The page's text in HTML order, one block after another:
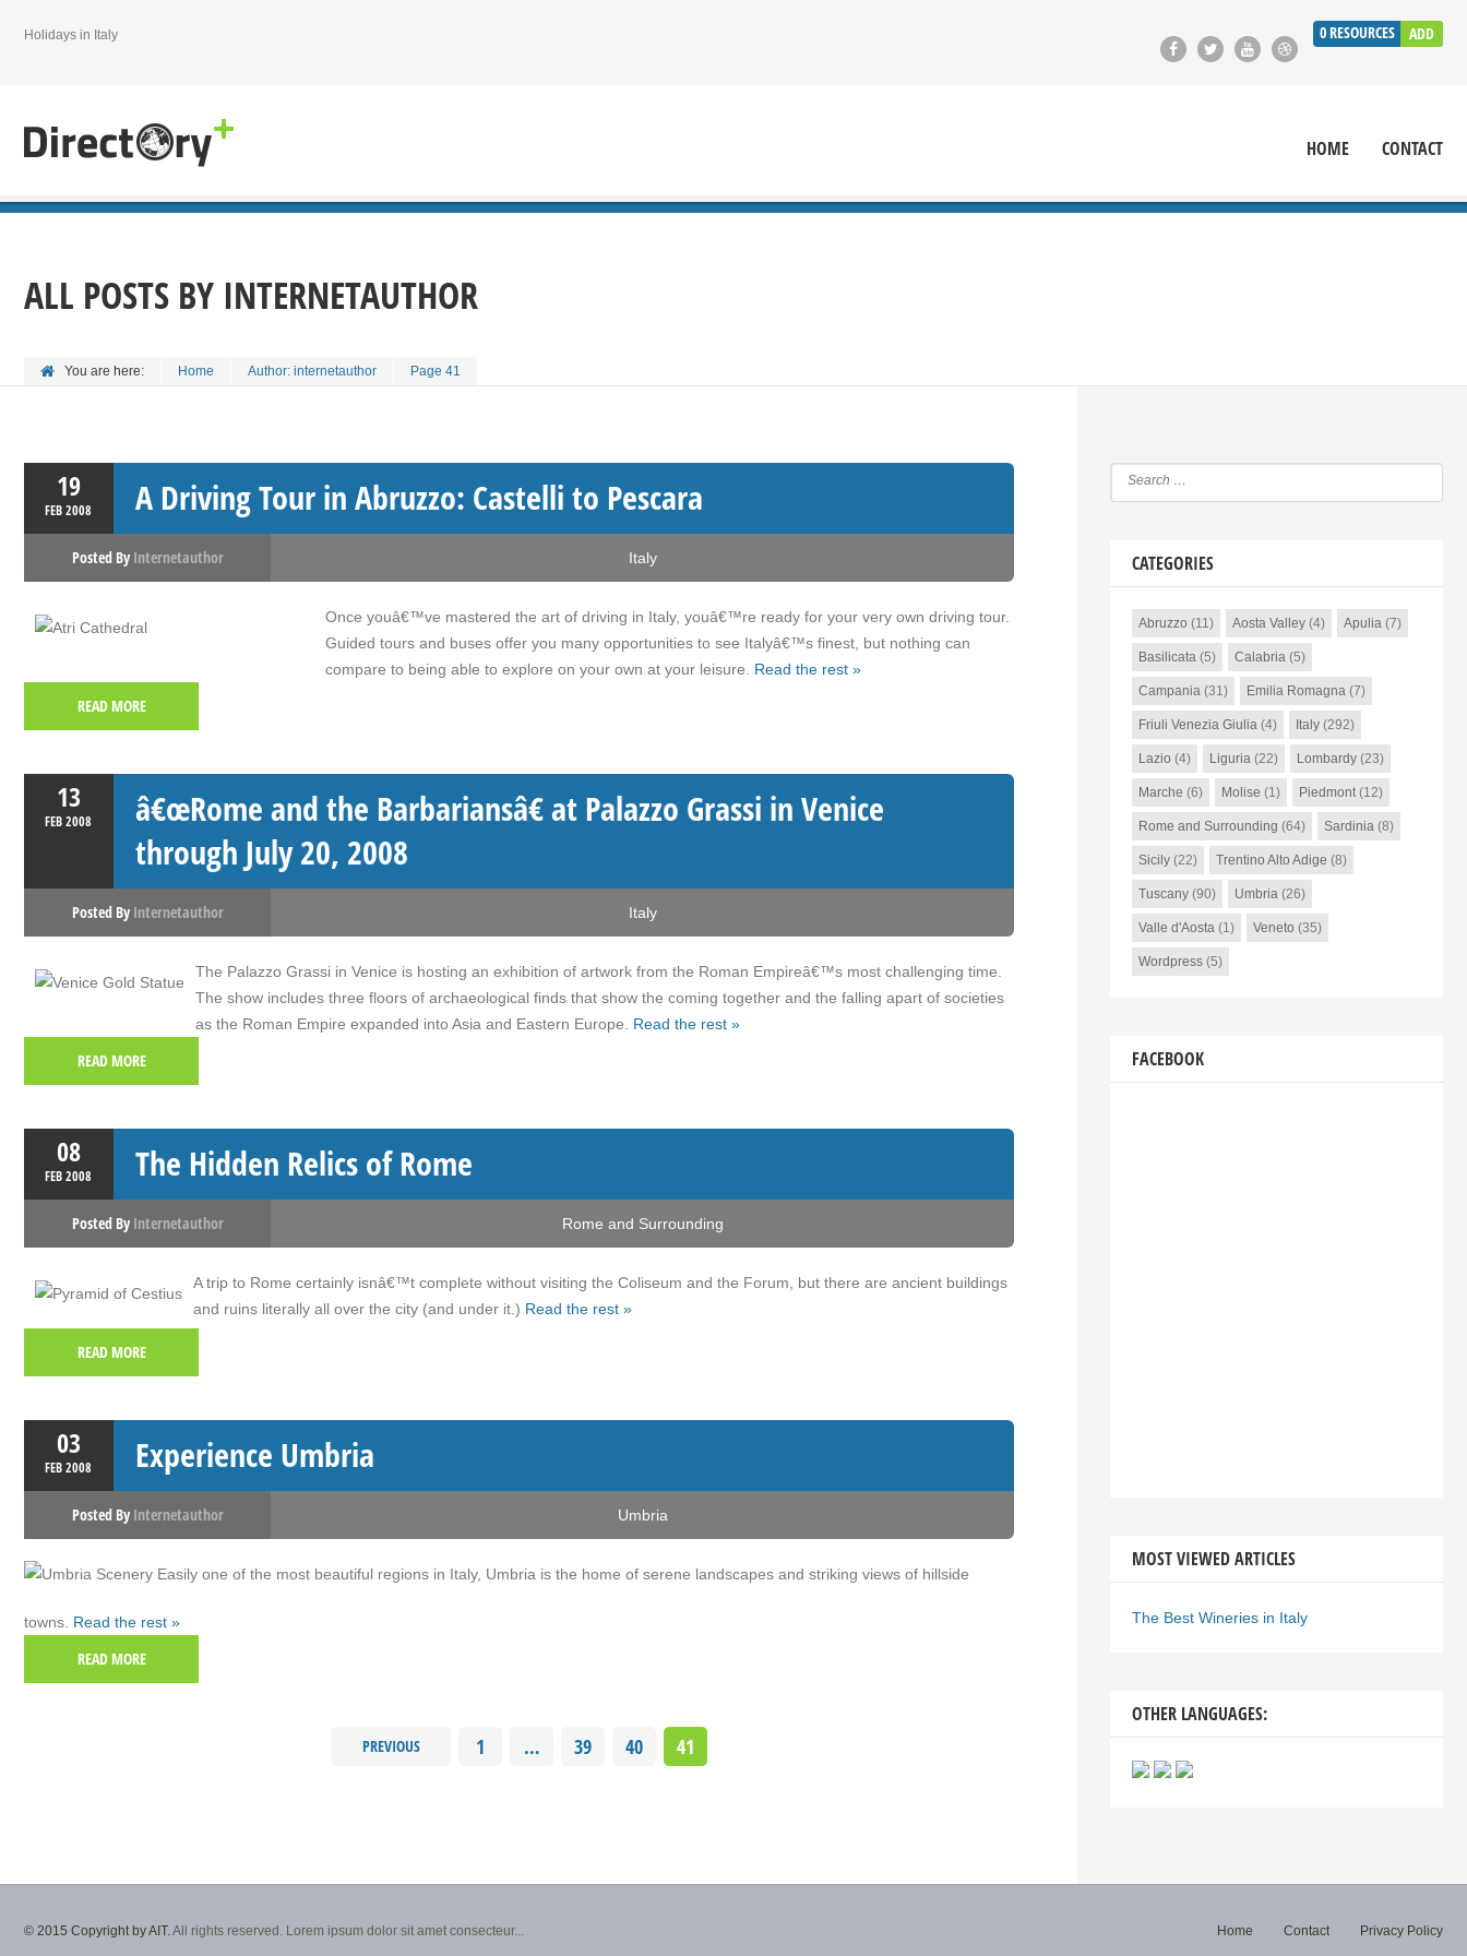
0RESOURCES ADD
Holidays in Italy
HOME CONTACT
ALL POSTS BY INTERNETAUTHOR
You are here: Home Author: internetauthor Page 41
19
FEB2008 A Driving Tour in Abruzzo: Castelli to Pescara
Posted By Internetauthor Italy
Once youâ€™ve mastered the art of driving in Italy, youâ€™re ready for your very own driving tour.
Guided tours and buses offer you many opportunities to see Italyâ€™s finest, but nothing can
compare to being able to explore on your own at your leisure. Read the rest »
READ MORE
13
FEB2008
â€œRome and the Barbariansâ€ at Palazzo Grassi in Venice
through July 20, 2008
Posted By Internetauthor Italy
The Palazzo Grassi in Venice is hosting an exhibition of artwork from the Roman Empireâ€™s most challenging time.
The show includes three floors of archaeological finds that show the coming together and the falling apart of societies
as the Roman Empire expanded into Asia and Eastern Europe. Read the rest »
READ MORE
08
FEB2008 The Hidden Relics of Rome
Posted By Internetauthor Rome and Surrounding
A trip to Rome certainly isnâ€™t complete without visiting the Coliseum and the Forum, but there are ancient buildings
and ruins literally all over the city (and under it.) Read the rest »
READ MORE
03
FEB2008 Experience Umbria
Posted By Internetauthor Umbria
Easily one of the most beautiful regions in Italy, Umbria is the home of serene landscapes and striking views of hillside
towns. Read the rest »
READ MORE
PREVIOUS 1 … 39 40 41
CATEGORIES
Abruzzo (11) Aosta Valley(4) Apulia(7)
Basilicata(5) Calabria(5)
Campania(31) Emilia Romagna(7)
Friuli Venezia Giulia(4) Italy(292)
Lazio (4) Liguria(22) Lombardy(23)
Marche (6) Molise (1) Piedmont(12)
Rome and Surrounding (64) Sardinia(8)
Sicily(22) Trentino Alto Adige (8)
Tuscany(90) Umbria(26)
Valle d'Aosta(1) Veneto (35)
Wordpress(5)
FACEBOOK
MOST VIEWED ARTICLES
The Best Wineries in Italy
OTHER LANGUAGES:
Home Contact Privacy Policy
© 2015 Copyright by AIT.All rights reserved. Lorem ipsum dolor sit amet consecteur...